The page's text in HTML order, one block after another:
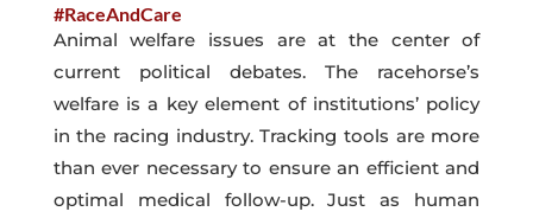
#RaceAndCare
Animal welfare issues are at the center of
current political debates. The racehorse’s
welfare is a key element of institutions’ policy
in the racing industry. Tracking tools are more
than ever necessary to ensure an efficient and
optimal medical follow-up. Just as human